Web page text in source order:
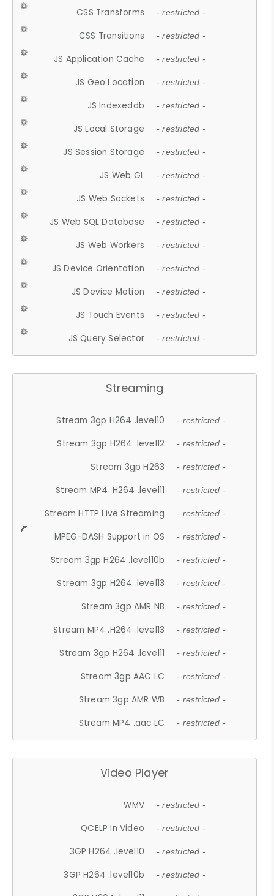
CSS Transforms - restricted -
CSS Transitions - restricted -
JS Application Cache - restricted -
JS Geo Location - restricted -
JS Indexeddb - restricted -
JS Local Storage - restricted -
JS Session Storage - restricted -
JS Web GL - restricted -
JS Web Sockets - restricted -
JS Web SQL Database - restricted -
JS Web Workers - restricted -
JS Device Orientation - restricted -
JS Device Motion - restricted -
JS Touch Events - restricted -
JS Query Selector - restricted -
Streaming
Stream 3gp H264 .level10 - restricted -
Stream 3gp H264 .level12 - restricted -
Stream 3gp H263 - restricted -
Stream MP4 .H264 .level11 - restricted -
Stream HTTP Live Streaming - restricted -
MPEG-DASH Support in OS - restricted -
Stream 3gp H264 .level10b - restricted -
Stream 3gp H264 .level13 - restricted -
Stream 3gp AMR NB - restricted -
Stream MP4 .H264 .level13 - restricted -
Stream 3gp H264 .level11 - restricted -
Stream 3gp AAC LC - restricted -
Stream 3gp AMR WB - restricted -
Stream MP4 .aac LC - restricted -
Video Player
WMV - restricted -
QCELP In Video - restricted -
3GP H264 .level10 - restricted -
3GP H264 .level10b - restricted -